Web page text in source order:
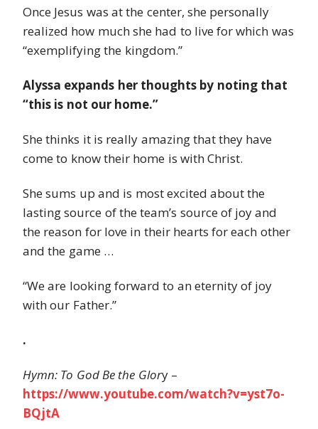
Once Jesus was at the center, she personally
realized how much she had to live for which was
“exemplifying the kingdom.”
Alyssa expands her thoughts by noting that
“this is not our home.”
She thinks it is really amazing that they have
come to know their home is with Christ.
She sums up and is most excited about the
lasting source of the team’s source of joy and
the reason for love in their hearts for each other
and the game …
“We are looking forward to an eternity of joy
with our Father.”
.
Hymn: To God Be the Glory –
https://www.youtube.com/watch?v=yst7o-
BQjtA